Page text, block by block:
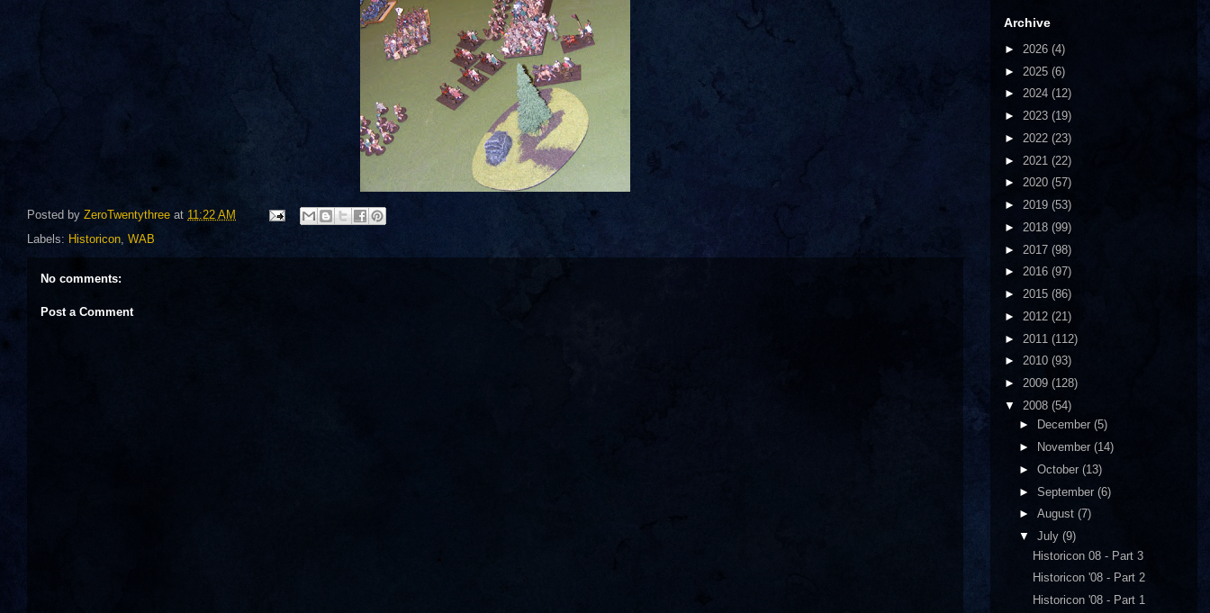
Posted by ZeroTwentythree at 11:22 AM
Labels: Historicon WAB
No comments:
Post a Comment
Archive
► 2026 (4)
► 2025 (6)
► 2024 (12)
► 2023 (19)
► 2022 (23)
► 2021 (22)
► 2020 (57)
► 2019 (53)
► 2018 (99)
► 2017 (98)
► 2016 (97)
► 2015 (86)
► 2012 (21)
► 2011 (112)
► 2010 (93)
► 2009 (128)
▼ 2008 (54)
►
December (5)
►
November (14)
► October (13)
► September (6)
► August (7)
▼ July (9)
Historicon 08 - Part 3
Historicon '08 - Part 2
Historicon '08 - Part 1